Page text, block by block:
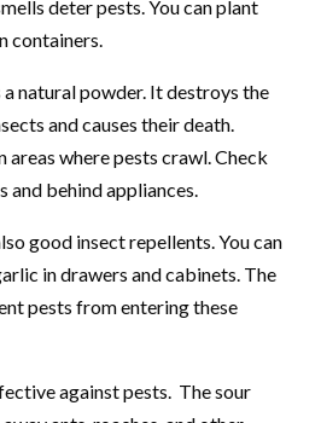
deter pests. You can plant
containers.
natural powder. It destroys the
and causes their death.
where pests crawl. Check
and behind appliances.
good insect repellents. You can
in drawers and cabinets. The
pests from entering these
against pests. The sour